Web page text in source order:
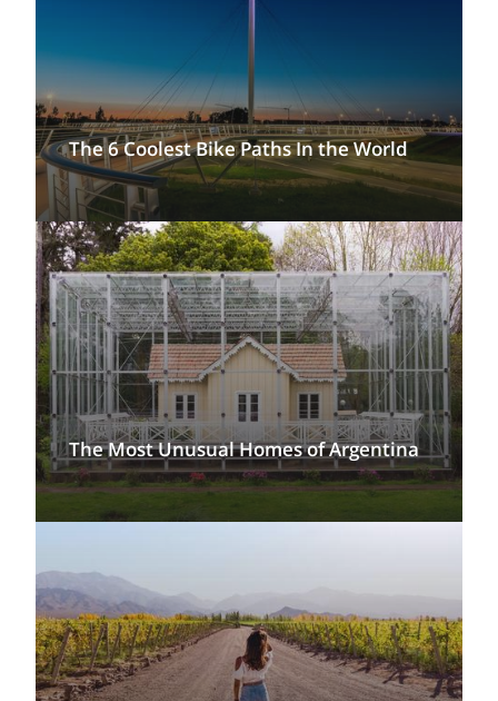
The 6 Coolest Bike Paths In the World
The Most Unusual Homes of Argentina